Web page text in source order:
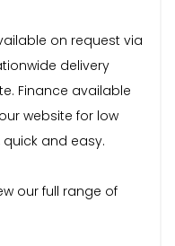
on request via
delivery
Finance available
website for low
and easy.
our full range of